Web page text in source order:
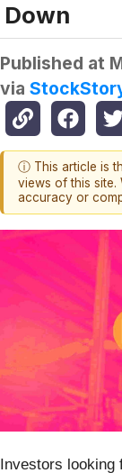
Down
Published at
via
ⓘ This article is
views of this site.
accuracy or
Investors looking